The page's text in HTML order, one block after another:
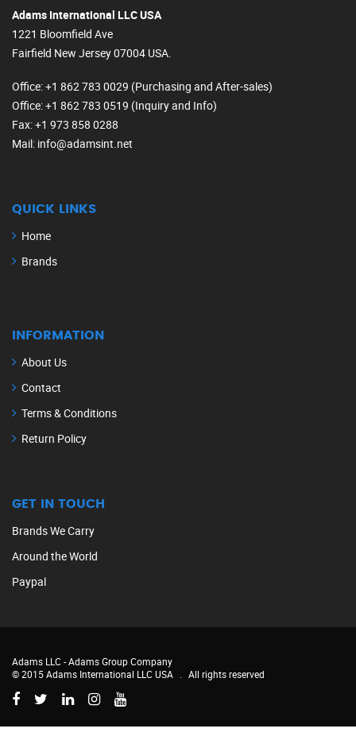
Adams International LLC USA
1221 Bloomfield Ave
Fairfield New Jersey 07004 USA.
Office: +1 862 783 0029 (Purchasing and After-sales)
Office: +1 862 783 0519 (Inquiry and Info)
Fax: +1 973 858 0288
Mail: info@adamsint.net
QUICK LINKS
Home
Brands
INFORMATION
About Us
Contact
Terms & Conditions
Return Policy
GET IN TOUCH
Brands We Carry
Around the World
Paypal
Adams LLC -Adams Group Company
© 2015 Adams International LLC USA
All rights reserved